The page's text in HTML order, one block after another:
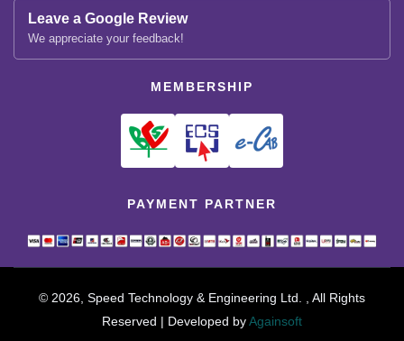
Leave a Google Review
We appreciate your feedback!
MEMBERSHIP
PAYMENT PARTNER
© 2026, Speed Technology & Engineering Ltd. , All Rights
Reserved | Developed byAgainsoft